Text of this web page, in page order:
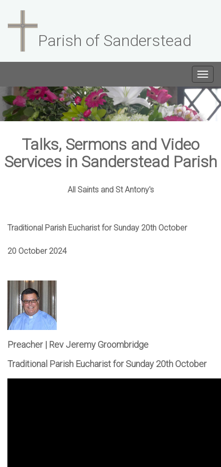
Parish of Sanderstead
Talks, Sermons and Video
Services in Sanderstead Parish
All Saints and St Antony's
Traditional Parish Eucharist for Sunday 20th October
20 October 2024
Preacher | Rev Jeremy Groombridge
Traditional Parish Eucharist for Sunday 20th October